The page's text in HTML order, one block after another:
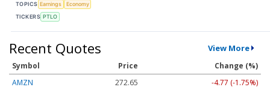
TOPICS Earnings
Economy
TICKERS PTLO
Recent Quotes View More
Symbol Price
Change (%)
AMZN
272.65
-4.77 (-1.75%)